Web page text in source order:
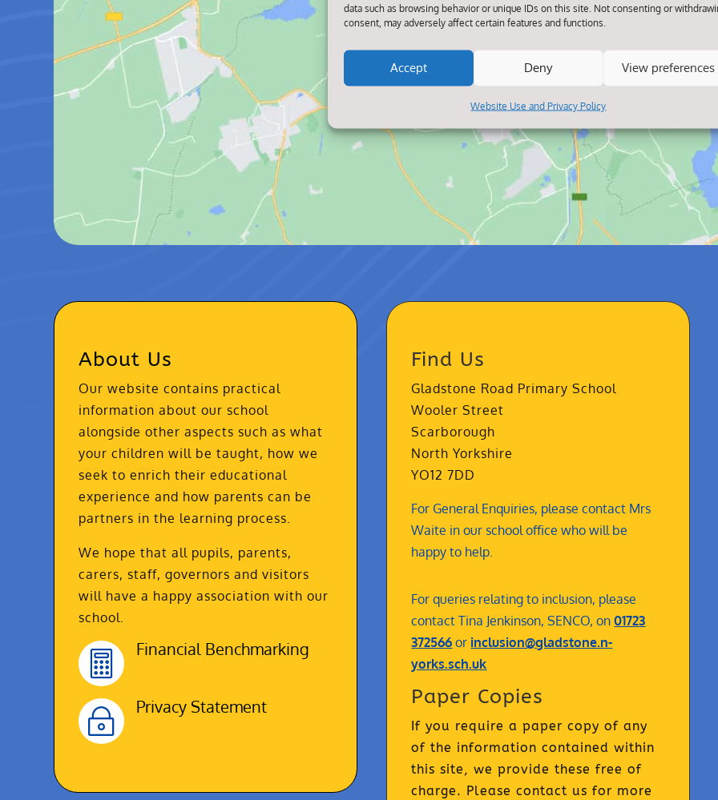
data such as browsing behavior or unique IDs on this site. Not consenting or
consent, may adversely affect certain features and functions.
Accept Deny View preferences
Website Use and Privacy Policy
About Us
Our website contains practical
information about our school
alongside other aspects such as what
your children will be taught, how we
seek to enrich their educational
experience and how parents can be
partners in the learning process.
We hope that all pupils, parents,
carers, staff, governors and visitors
will have a happy association with our
school.
 Financial Benchmarking
~ Privacy Statement
Find Us
Gladstone Road Primary School
Wooler Street
Scarborough
North Yorkshire
YO12 7DD
For General Enquiries, please contact Mrs
Waite in our school office who will be
happy to help.
For queries relating to inclusion, please
contact Tina Jenkinson, SENCO, on01723
372566 or inclusion@gladstone.n-
yorks.sch.uk
Paper Copies
If you require a paper copy of any
of the information contained within
this site, we provide these free of
charge. Please contact us for more